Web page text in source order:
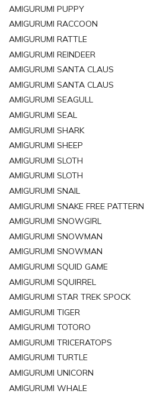
AMIGURUMI PUPPY
AMIGURUMI RACCOON
AMIGURUMI RATTLE
AMIGURUMI REINDEER
AMIGURUMI SANTA CLAUS
AMIGURUMI SANTA CLAUS
AMIGURUMI SEAGULL
AMIGURUMI SEAL
AMIGURUMI SHARK
AMIGURUMI SHEEP
AMIGURUMI SLOTH
AMIGURUMI SLOTH
AMIGURUMI SNAIL
AMIGURUMI SNAKE FREE PATTERN
AMIGURUMI SNOWGIRL
AMIGURUMI SNOWMAN
AMIGURUMI SNOWMAN
AMIGURUMI SQUID GAME
AMIGURUMI SQUIRREL
AMIGURUMI STAR TREK SPOCK
AMIGURUMI TIGER
AMIGURUMI TOTORO
AMIGURUMI TRICERATOPS
AMIGURUMI TURTLE
AMIGURUMI UNICORN
AMIGURUMI WHALE